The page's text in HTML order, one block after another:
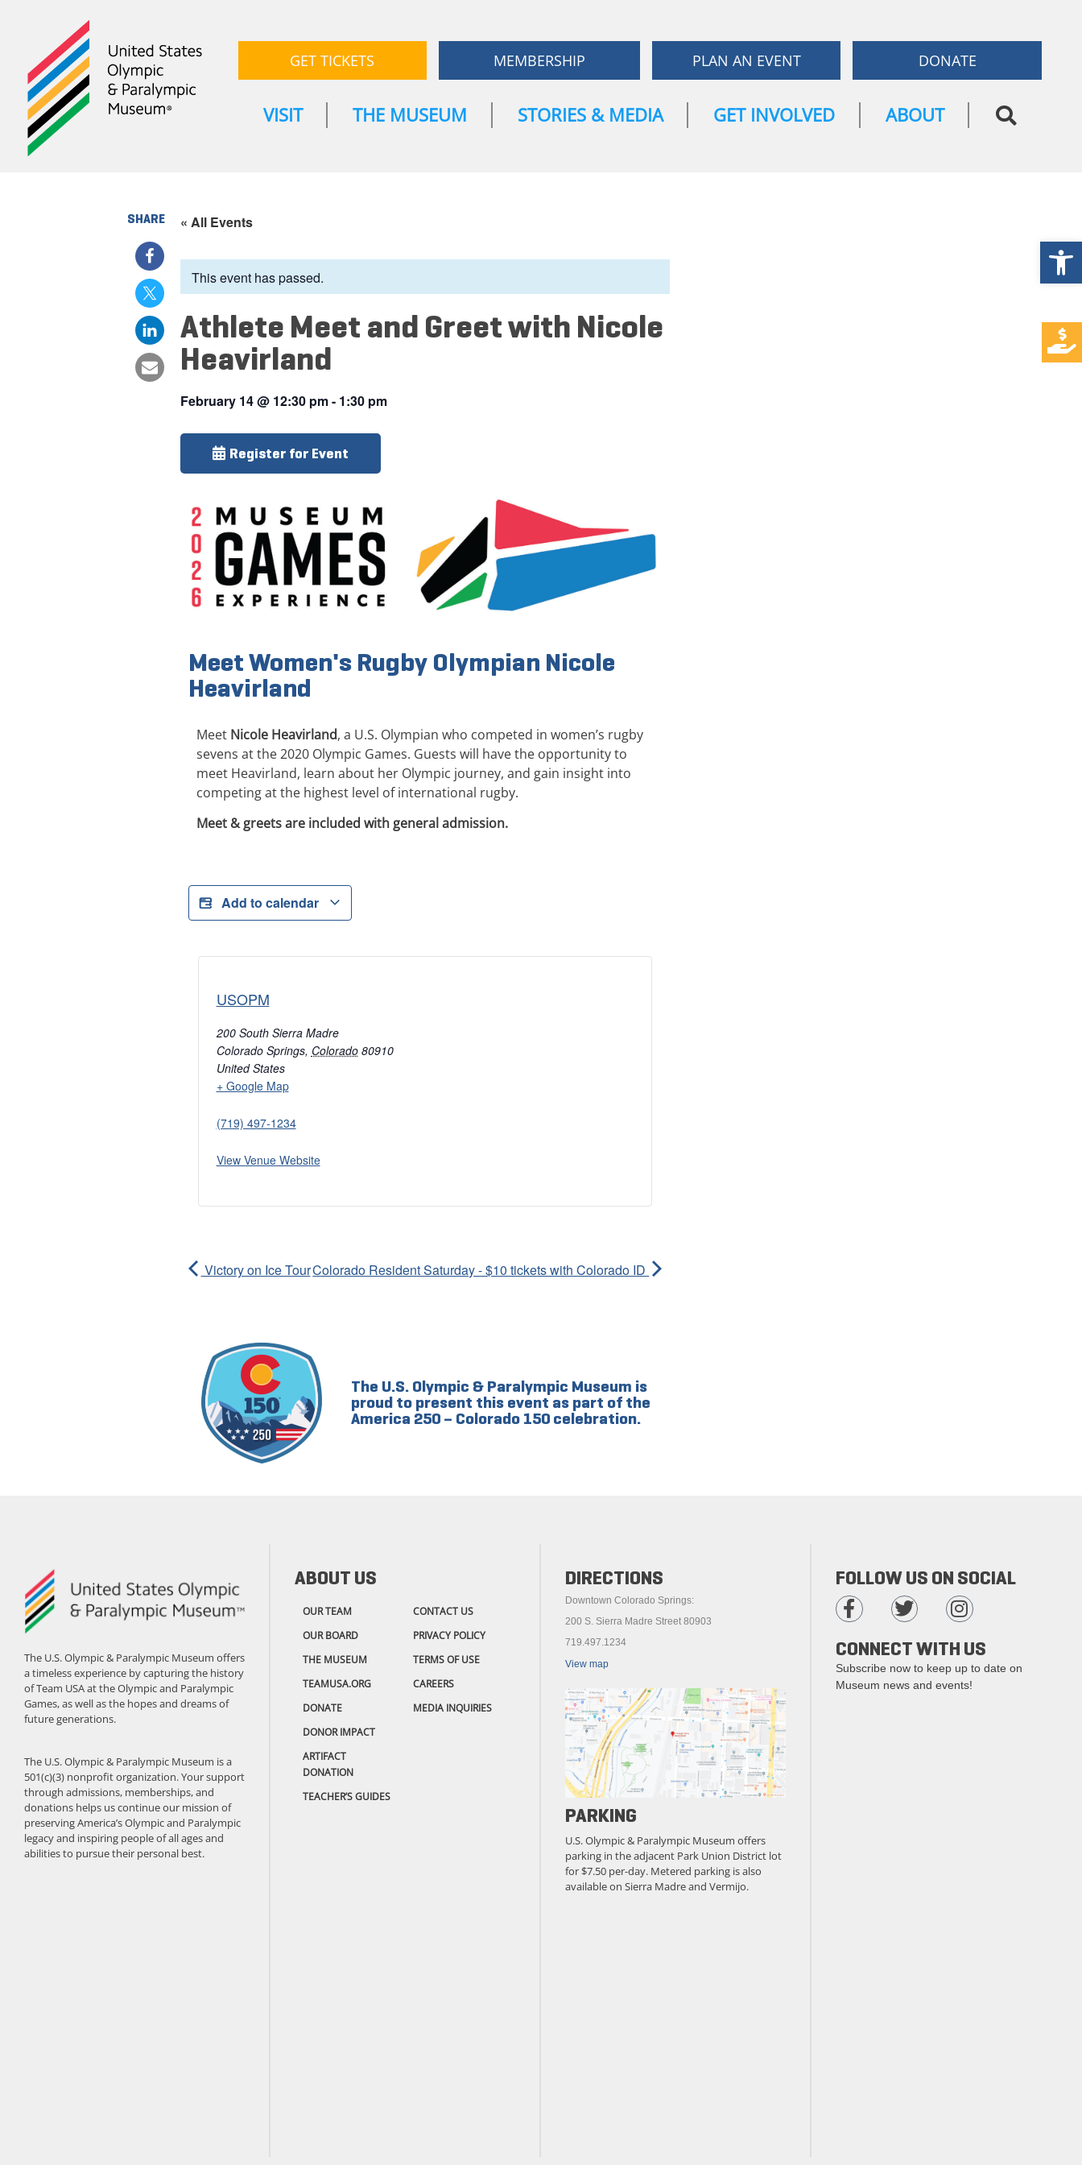
GET TICKETS MEMBERSHIP PLAN AN EVENT DONATE
VISIT THE MUSEUM STORIES & MEDIA GET INVOLVED ABOUT
SHARE « All Events
This event has passed.
Athlete Meet and Greet with Nicole
Heavirland
February 14@ 12:30 pm- 1:30 pm
Register for Event
Meet Women's Rugby Olympian Nicole
Heavirland
Meet Nicole Heavirland, a U.S. Olympian who competed in women’s rugby
sevens at the 2020 Olympic Games. Guests will have the opportunity to
meet Heavirland, learn about her Olympic journey, and gain insight into
competing at the highest level of international rugby.
Meet & greets are included with general admission.
Add to calendar
USOPM
200 South Sierra Madre
Colorado Springs, Colorado 80910
United States
+ Google Map
(719) 497-1234
View Venue Website
Victory on Ice TourColorado Resident Saturday - $10 tickets with Colorado ID
The U.S. Olympic & Paralympic Museum is
proud to present this event as part of the
America 250 – Colorado 150 celebration.
The U.S. Olympic & Paralympic Museum offers
a timeless experience by capturing the history
of Team USA at the Olympic and Paralympic
Games, as well as the hopes and dreams of
future generations.
The U.S. Olympic & Paralympic Museum is a
501(c)(3) nonprofit organization. Your support
through admissions, memberships, and
donations helps us continue our mission of
preserving America’s Olympic and Paralympic
legacy and inspiring people of all ages and
abilities to pursue their personal best.
ABOUT US
OUR TEAM
OUR BOARD
THE MUSEUM
TEAMUSA.ORG
DONATE
DONOR IMPACT
ARTIFACT
DONATION
TEACHER’S GUIDES
CONTACT US
PRIVACY POLICY
TERMS OF USE
CAREERS
MEDIA INQUIRIES
DIRECTIONS
Downtown Colorado Springs:
200 S. Sierra Madre Street 80903
719.497.1234
View map
PARKING
U.S. Olympic & Paralympic Museum offers
parking in the adjacent Park Union District lot
for $7.50 per-day. Metered parking is also
available on Sierra Madre and Vermijo.
FOLLOW US ON SOCIAL
CONNECT WITH US
Subscribe now to keep up to date on
Museum news and events!